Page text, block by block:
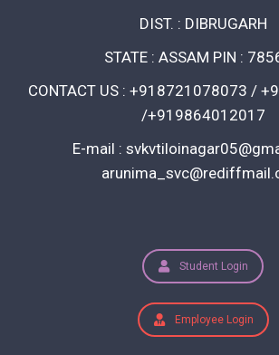
DIST. : DIBRUGARH
STATE : ASSAM PIN :
CONTACT US : +918721078073 /
/+919864012017
E-mail :
Student Login
Employee Login